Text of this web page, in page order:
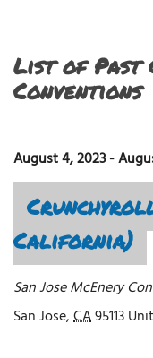
List of Past
Conventions
August 4, 2023-
California)
San Jose McEnery
San Jose,CA95113